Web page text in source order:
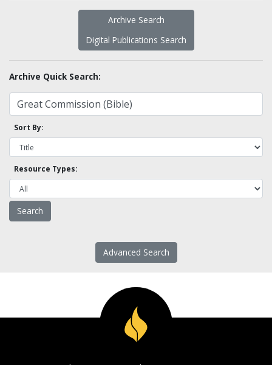
Archive Search
Digital Publications Search
Archive Quick Search:
Sort By:
Resource Types:
Advanced Search